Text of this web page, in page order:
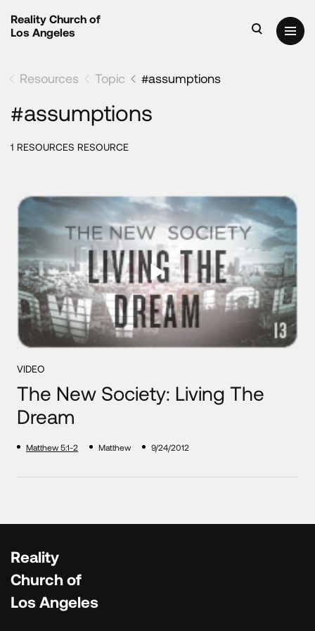
Reality Church of
Los Angeles
Resources Topic #assumptions
#assumptions
1 RESOURCES RESOURCE
VIDEO
The New Society: Living The
Dream
Matthew 5:1-2 Matthew 9/24/2012
Reality
Church of
Los Angeles